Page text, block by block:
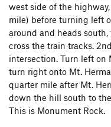
west side of the
mile) before turning left
around and heads
cross the train tracks.
intersection. Turn left on
turn right onto Mt.
quarter mile after Mt.
down the hill south to
This is Monument Rock.